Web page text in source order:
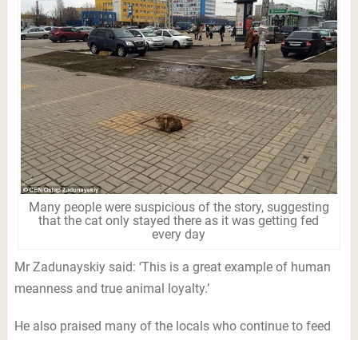
Many people were suspicious of the story, suggesting
that the cat only stayed there as it was getting fed
every day
Mr Zadunayskiy said: ‘This is a great example of human
meanness and true animal loyalty.’
He also praised many of the locals who continue to feed